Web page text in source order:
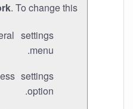
. To change this:
settings
menu.
settings
option.